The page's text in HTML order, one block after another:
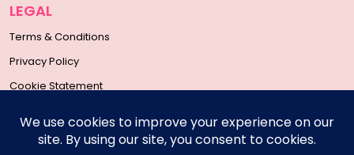
LEGAL
Terms & Conditions
Privacy Policy
Cookie Statement
SOCIAL MEDIA